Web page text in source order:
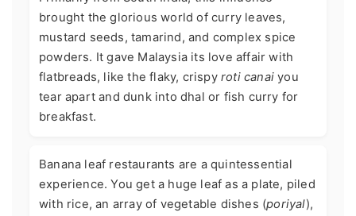
brought the glorious world of curry leaves,
mustard seeds, tamarind, and complex spice
powders. It gave Malaysia its love affair with
flatbreads, like the flaky, crispy roti canaiyou
tear apart and dunk into dhal or fish curry for
breakfast.
Banana leaf restaurants are a quintessential
experience. You get a huge leaf as a plate, piled
with rice, an array of vegetable dishes (poriyal),